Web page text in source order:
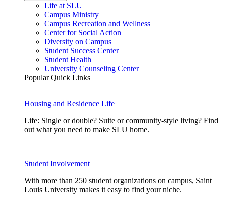
Life at SLU
Campus Ministry
Campus Recreation and Wellness
Center for Social Action
Diversity on Campus
Student Success Center
Student Health
University Counseling Center
Popular Quick Links
Housing and Residence Life
Life: Single or double? Suite or community-style living? Find
out what you need to make SLU home.
Student Involvement
With more than 250 student organizations on campus, Saint
Louis University makes it easy to find your niche.